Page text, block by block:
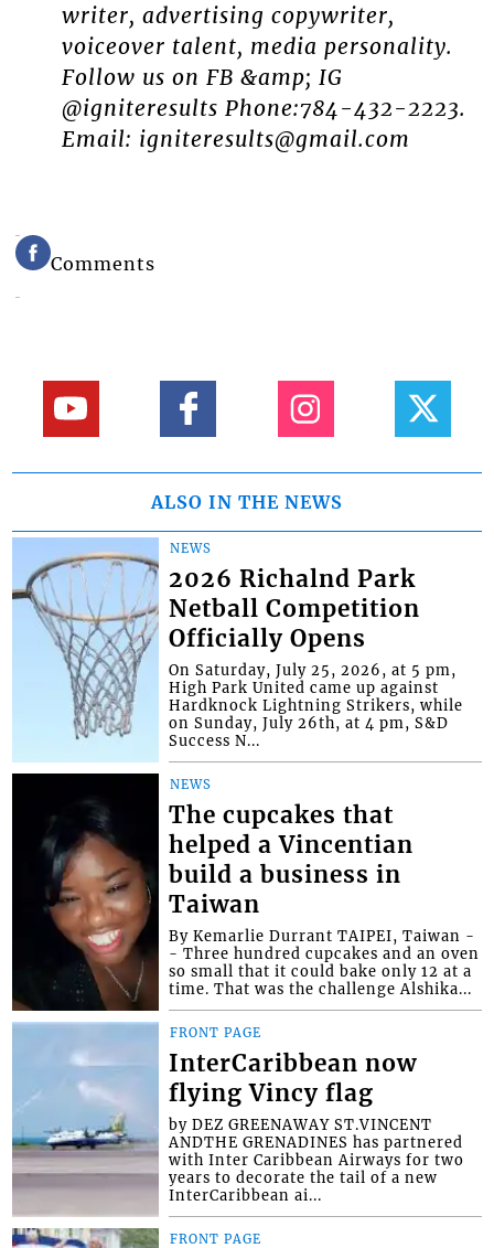
writer, advertising copywriter,
voiceover talent, media personality.
Follow us on FB &amp; IG
@igniteresults Phone:784-432-2223.
Email: igniteresults@gmail.com
Comments
ALSO IN THE NEWS
NEWS
2026 Richalnd Park
Netball Competition
Officially Opens
On Saturday, July 25, 2026, at 5 pm,
High Park United came up against
Hardknock Lightning Strikers, while
on Sunday, July 26th, at 4 pm, S&D
Success N...
NEWS
The cupcakes that
helped a Vincentian
build a business in
Taiwan
By Kemarlie Durrant TAIPEI, Taiwan -
- Three hundred cupcakes and an oven
so small that it could bake only 12 at a
time. That was the challenge Alshika...
FRONT PAGE
InterCaribbean now
flying Vincy flag
by DEZ GREENAWAY ST.VINCENT
ANDTHE GRENADINES has partnered
with Inter Caribbean Airways for two
years to decorate the tail of a new
InterCaribbean ai...
FRONT PAGE